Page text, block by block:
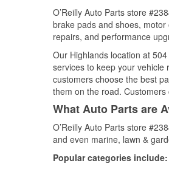
O’Reilly Auto Parts store
brake pads and shoes,
repairs, and performance
Our Highlands location at
services to keep your vehicle
customers choose the best
them on the road.
What Auto Parts are
O’Reilly Auto Parts store
and even marine, lawn &
Popular categories include: